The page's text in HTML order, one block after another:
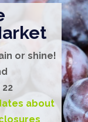
or shine!
about